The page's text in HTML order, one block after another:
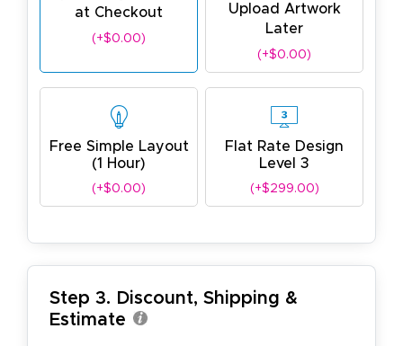
at Checkout
(+$0.00)
Upload Artwork
Later
(+$0.00)
Free Simple Layout
(1 Hour)
(+$0.00)
Flat Rate Design
Level 3
(+$299.00)
Step 3. Discount, Shipping &
Estimate